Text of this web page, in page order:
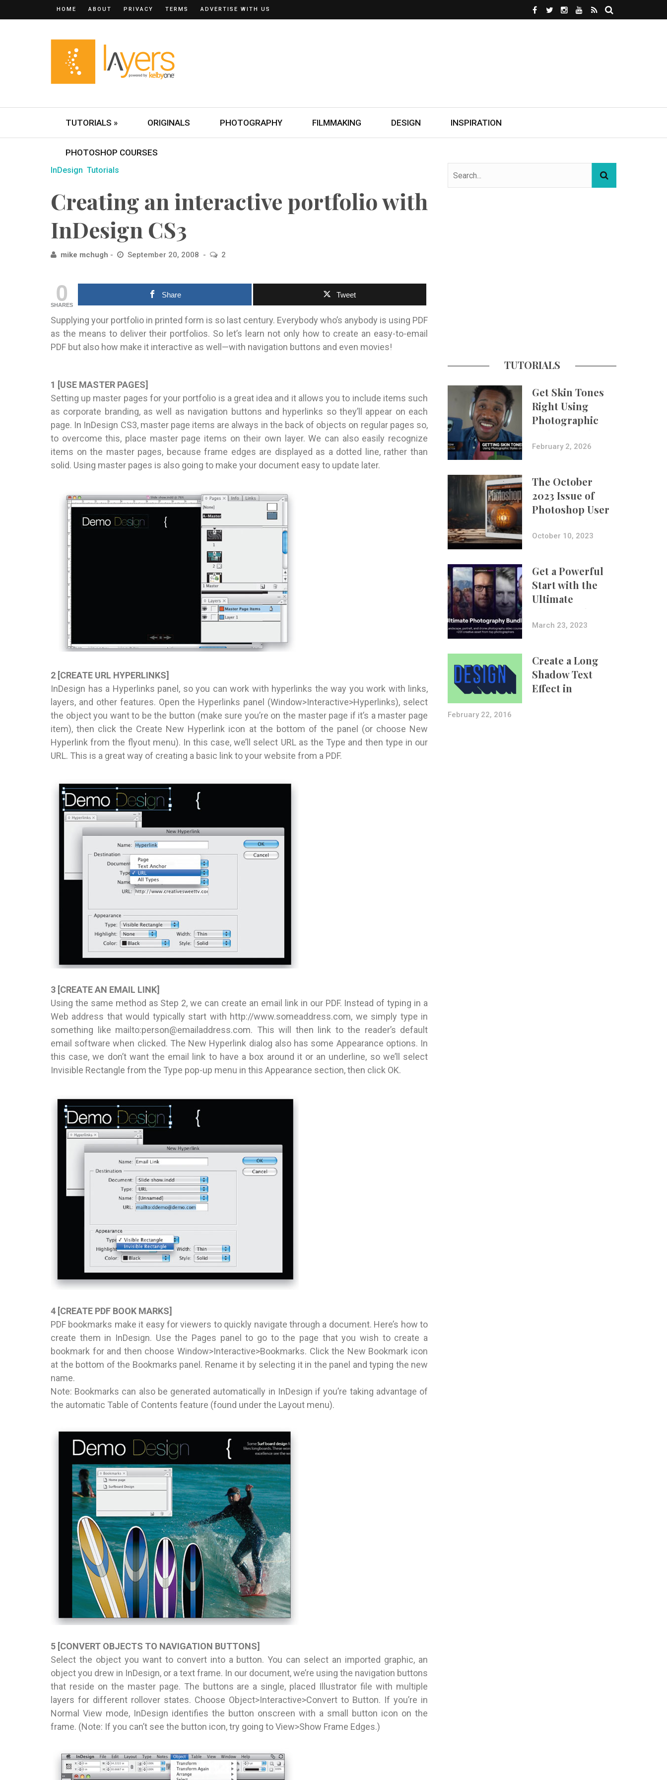
HOME ABOUT PRIVACY TERMS ADVERTISE WITH US
TUTORIALS » ORIGINALS PHOTOGRAPHY FILMMAKING DESIGN INSPIRATION
PHOTOSHOP COURSES
InDesign Tutorials
Creating an interactive portfolio with
InDesign CS3
mike mchugh September 20, 2008 2
0
SHARES
Share Tweet
Supplying your portfolio in printed form is so last century. Everybody who’s anybody is using PDF
as the means to deliver their portfolios. So let’s learn not only how to create an easy-to-email
PDF but also how make it interactive as well—with navigation buttons and even movies!
1 [USE MASTER PAGES]
Setting up master pages for your portfolio is a great idea and it allows you to include items such
as corporate branding, as well as navigation buttons and hyperlinks so they’ll appear on each
page. In InDesign CS3, master page items are always in the back of objects on regular pages so,
to overcome this, place master page items on their own layer. We can also easily recognize
items on the master pages, because frame edges are displayed as a dotted line, rather than
solid. Using master pages is also going to make your document easy to update later.
2 [CREATE URL HYPERLINKS]
InDesign has a Hyperlinks panel, so you can work with hyperlinks the way you work with links,
layers, and other features. Open the Hyperlinks panel (Window>Interactive>Hyperlinks), select
the object you want to be the button (make sure you’re on the master page if it’s a master page
item), then click the Create New Hyperlink icon at the bottom of the panel (or choose New
Hyperlink from the flyout menu). In this case, we’ll select URL as the Type and then type in our
URL. This is a great way of creating a basic link to your website from a PDF.
3 [CREATE AN EMAIL LINK]
Using the same method as Step 2, we can create an email link in our PDF. Instead of typing in a
Web address that would typically start with http://www.someaddress.com, we simply type in
something like mailto:person@emailaddress.com. This will then link to the reader’s default
email software when clicked. The New Hyperlink dialog also has some Appearance options. In
this case, we don’t want the email link to have a box around it or an underline, so we’ll select
Invisible Rectangle from the Type pop-up menu in this Appearance section, then click OK.
4 [CREATE PDF BOOK MARKS]
PDF bookmarks make it easy for viewers to quickly navigate through a document. Here’s how to
create them in InDesign. Use the Pages panel to go to the page that you wish to create a
bookmark for and then choose Window>Interactive>Bookmarks. Click the New Bookmark icon
at the bottom of the Bookmarks panel. Rename it by selecting it in the panel and typing the new
name.
Note: Bookmarks can also be generated automatically in InDesign if you’re taking advantage of
the automatic Table of Contents feature (found under the Layout menu).
5 [CONVERT OBJECTS TO NAVIGATION BUTTONS]
Select the object you want to convert into a button. You can select an imported graphic, an
object you drew in InDesign, or a text frame. In our document, we’re using the navigation buttons
that reside on the master page. The buttons are a single, placed Illustrator file with multiple
layers for different rollover states. Choose Object>Interactive>Convert to Button. If you’re in
Normal View mode, InDesign identifies the button onscreen with a small button icon on the
frame. (Note: If you can’t see the button icon, try going to View>Show Frame Edges.)
TUTORIALS
Get Skin Tones
Right Using
Photographic
Styles on iPhone
with Aundre
February 2, 2026
The October
2023 Issue of
Photoshop User
Is Now Available!
October 10, 2023
Get a Powerful
Start with the
Ultimate
Photography
Bundle
March 23, 2023
Create a Long
Shadow Text
Effect in
Photoshop Using
February 22, 2016